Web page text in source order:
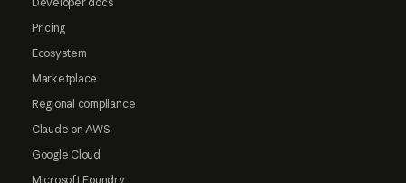
Pricing
Ecosystem
Marketplace
Regional compliance
Claude on AWS
Google Cloud
Microsoft Foundry